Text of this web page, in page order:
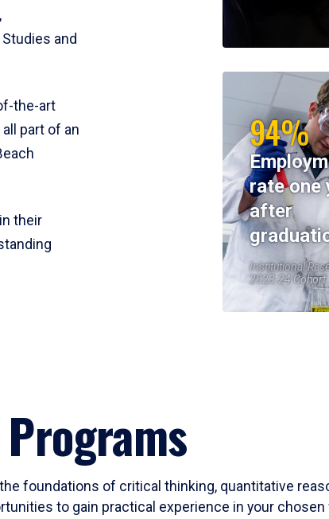
and
the-art
part of an
their
94%
rate one
after
Institutional
2023-24 Cohort
foundations of critical thinking, quantitative
to gain practical experience in your